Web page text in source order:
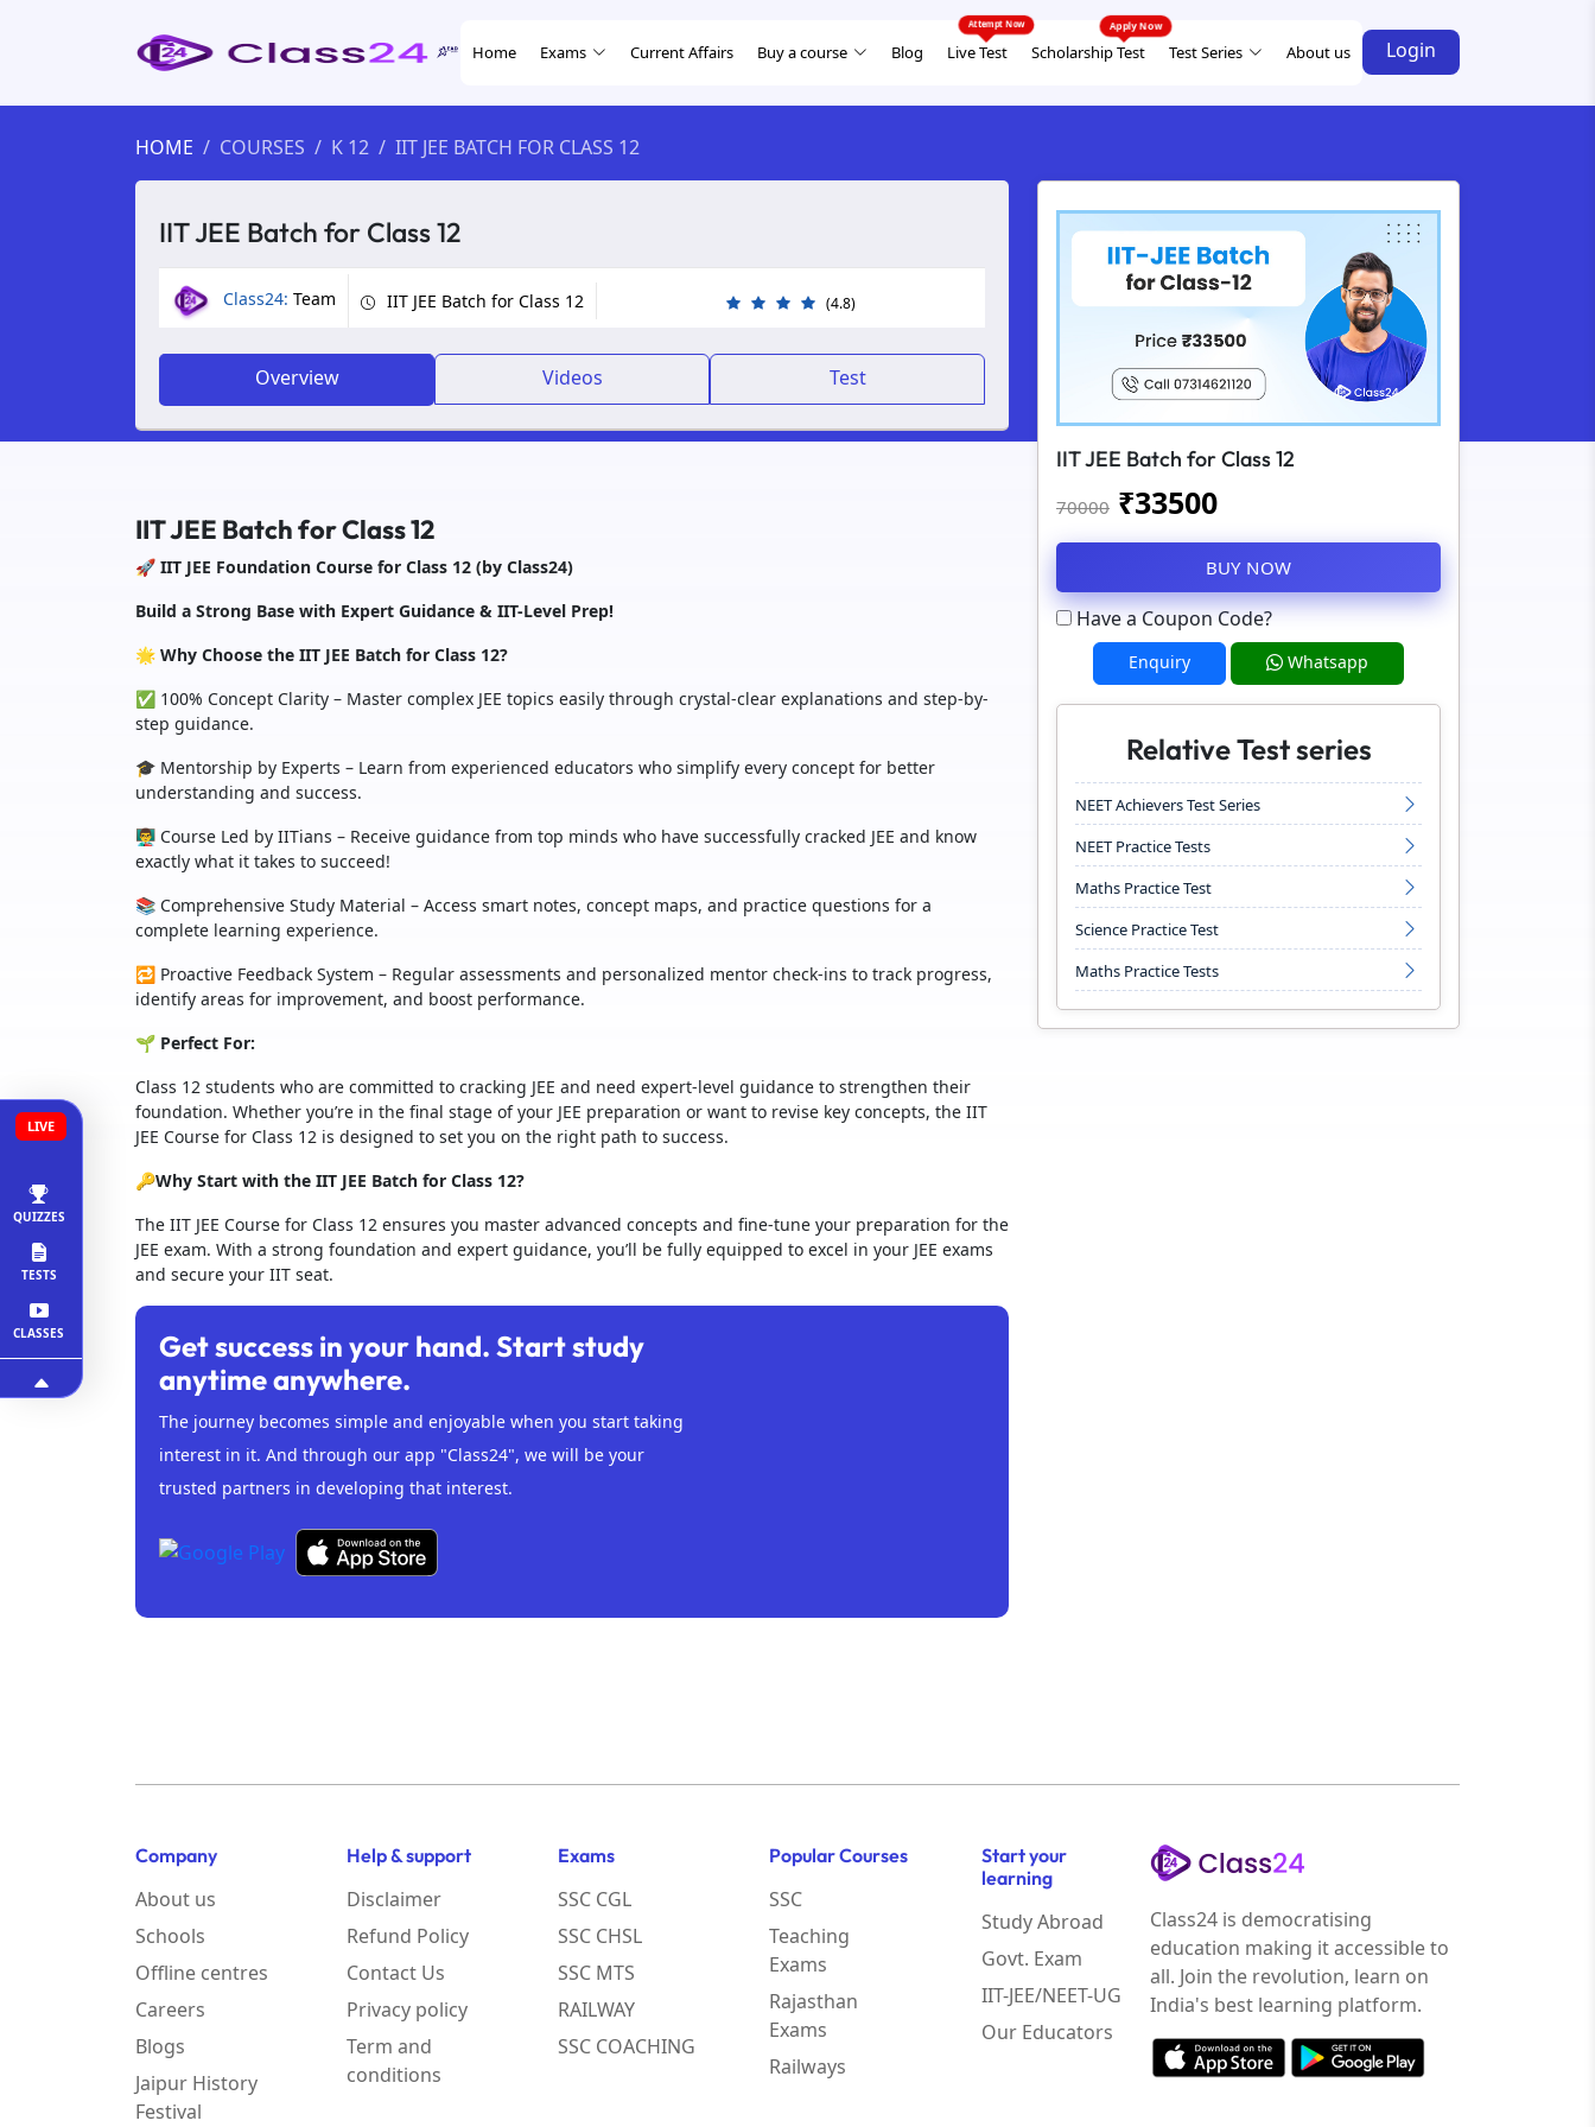
Home Exams Current Affairs Buy a course Blog Live Test Scholarship Test Test Series About us Login
LIVE
QUIZZES
TESTS
CLASSES
HOME COURSES K 12 IIT JEE BATCH FOR CLASS 12
IIT JEE Batch for Class 12
Class24: Team IIT JEE Batch for Class 12 (4.8)
Overview Videos Test
IIT JEE Batch for Class 12
🚀 IIT JEE Foundation Course for Class 12 (by Class24)
Build a Strong Base with Expert Guidance & IIT-Level Prep!
🌟 Why Choose the IIT JEE Batch for Class 12?
✅ 100% Concept Clarity – Master complex JEE topics easily through crystal-clear explanations and step-by-
step guidance.
🎓 Mentorship by Experts – Learn from experienced educators who simplify every concept for better
understanding and success.
👨‍🏫 Course Led by IITians – Receive guidance from top minds who have successfully cracked JEE and know
exactly what it takes to succeed!
📚 Comprehensive Study Material – Access smart notes, concept maps, and practice questions for a
complete learning experience.
🔁 Proactive Feedback System – Regular assessments and personalized mentor check-ins to track progress,
identify areas for improvement, and boost performance.
🌱 Perfect For:
Class 12 students who are committed to cracking JEE and need expert-level guidance to strengthen their
foundation. Whether you’re in the final stage of your JEE preparation or want to revise key concepts, the IIT
JEE Course for Class 12 is designed to set you on the right path to success.
🔑Why Start with the IIT JEE Batch for Class 12?
The IIT JEE Course for Class 12 ensures you master advanced concepts and fine-tune your preparation for the
JEE exam. With a strong foundation and expert guidance, you’ll be fully equipped to excel in your JEE exams
and secure your IIT seat.
Get success in your hand. Start study
anytime anywhere.
The journey becomes simple and enjoyable when you start taking
interest in it. And through our app "Class24", we will be your
trusted partners in developing that interest.
IIT JEE Batch for Class 12
70000 ₹33500
BUY NOW
Have a Coupon Code?
Enquiry Whatsapp
Relative Test series
NEET Achievers Test Series
NEET Practice Tests
Maths Practice Test
Science Practice Test
Maths Practice Tests
Company
About us
Schools
Offline centres
Careers
Blogs
Jaipur History
Festival
Help & support
Disclaimer
Refund Policy
Contact Us
Privacy policy
Term and
conditions
Exams
SSC CGL
SSC CHSL
SSC MTS
RAILWAY
SSC COACHING
Popular Courses
SSC
Teaching
Exams
Rajasthan
Exams
Railways
Start your
learning
Study Abroad
Govt. Exam
IIT-JEE/NEET-UG
Our Educators
Class24 is democratising
education making it accessible to
all. Join the revolution, learn on
India's best learning platform.